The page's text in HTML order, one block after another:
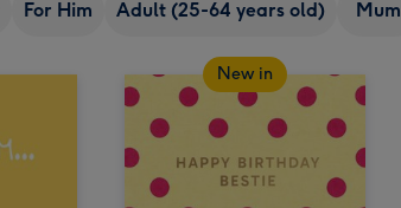
For Him Adult (25-64 years old) Mum
New in